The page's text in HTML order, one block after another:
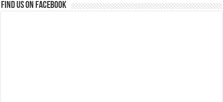
Find us on Facebook